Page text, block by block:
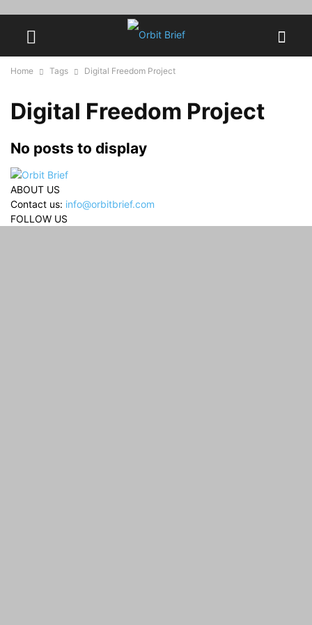
Home Tags Digital Freedom Project
Digital Freedom Project
No posts to display
ABOUT US
Contact us: info@orbitbrief.com
FOLLOW US